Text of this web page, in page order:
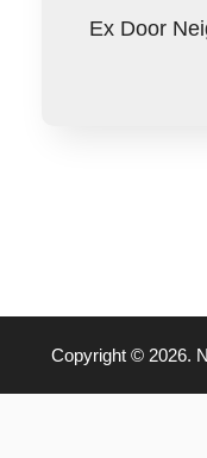
Ex Door
Copyright © 2026.